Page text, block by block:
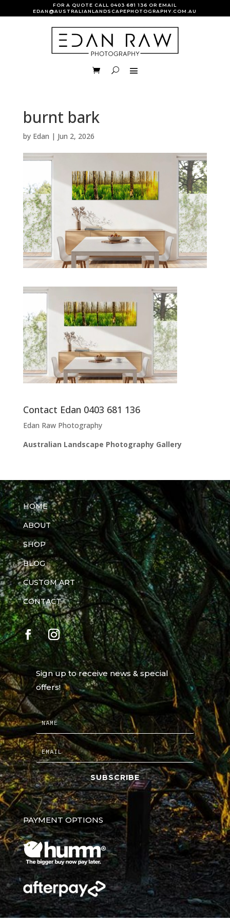
FOR A QUOTE CALL0403 681 136 OR EMAIL
EDAN@AUSTRALIANLANDSCAPEPHOTOGRAPHY.COM.AU
burnt bark
by Edan | Jun 2, 2026
Contact Edan 0403 681 136
Edan Raw Photography
Australian Landscape Photography Gallery
HOME
ABOUT
SHOP
BLOG
CUSTOM ART
CONTACT
Sign up to receive news & special
offers!
SUBSCRIBE
PAYMENT OPTIONS